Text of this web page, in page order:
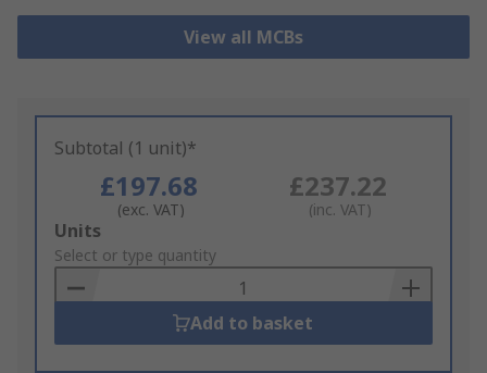
View all MCBs
Subtotal (1 unit)*
£197.68
(exc. VAT)
£237.22
(inc. VAT)
Add
to
Basket
Units
Select or type quantity
Add to basket